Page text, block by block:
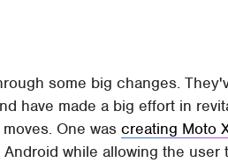
some big changes.
have made a big effort in
One wascreating Moto
while allowing the user